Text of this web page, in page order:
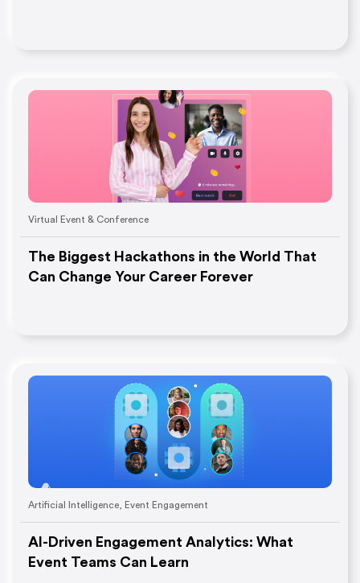
Virtual Event & Conference
The Biggest Hackathons in the World That
Can Change Your Career Forever
Artificial Intelligence Event Engagement
AI-Driven Engagement Analytics: What
Event Teams Can Learn